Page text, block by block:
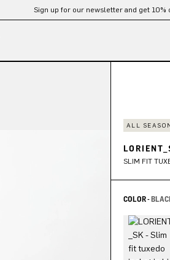
Free shipping from 300 €
ALL
SLIM FIT
COLOR -